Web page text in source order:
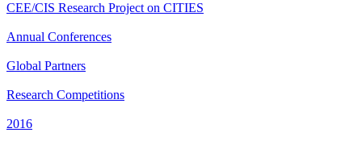
CEE/CIS Research Project on CITIES
Annual Conferences
Global Partners
Research Competitions
2016